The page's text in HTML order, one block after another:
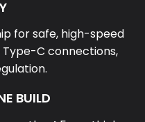
C connections,